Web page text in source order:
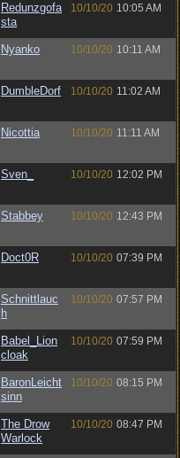
Redunzgofa
sta
10/10/20 10:05 AM
Nyanko 10/10/20 10:11 AM
DumbleDorf 10/10/20 11:02 AM
Nicottia 10/10/20 11:11 AM
Sven_ 10/10/20 12:02 PM
Stabbey 10/10/20 12:43 PM
Doct0R 10/10/20 07:39 PM
Schnittlauc
h
10/10/20 07:57 PM
Babel_Lion
cloak
10/10/20 07:59 PM
BaronLeicht
sinn
10/10/20 08:15 PM
The Drow
Warlock
10/10/20 08:47 PM